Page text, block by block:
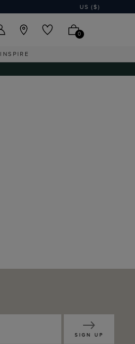
US ($)
0
INSPIRE
SIGN UP